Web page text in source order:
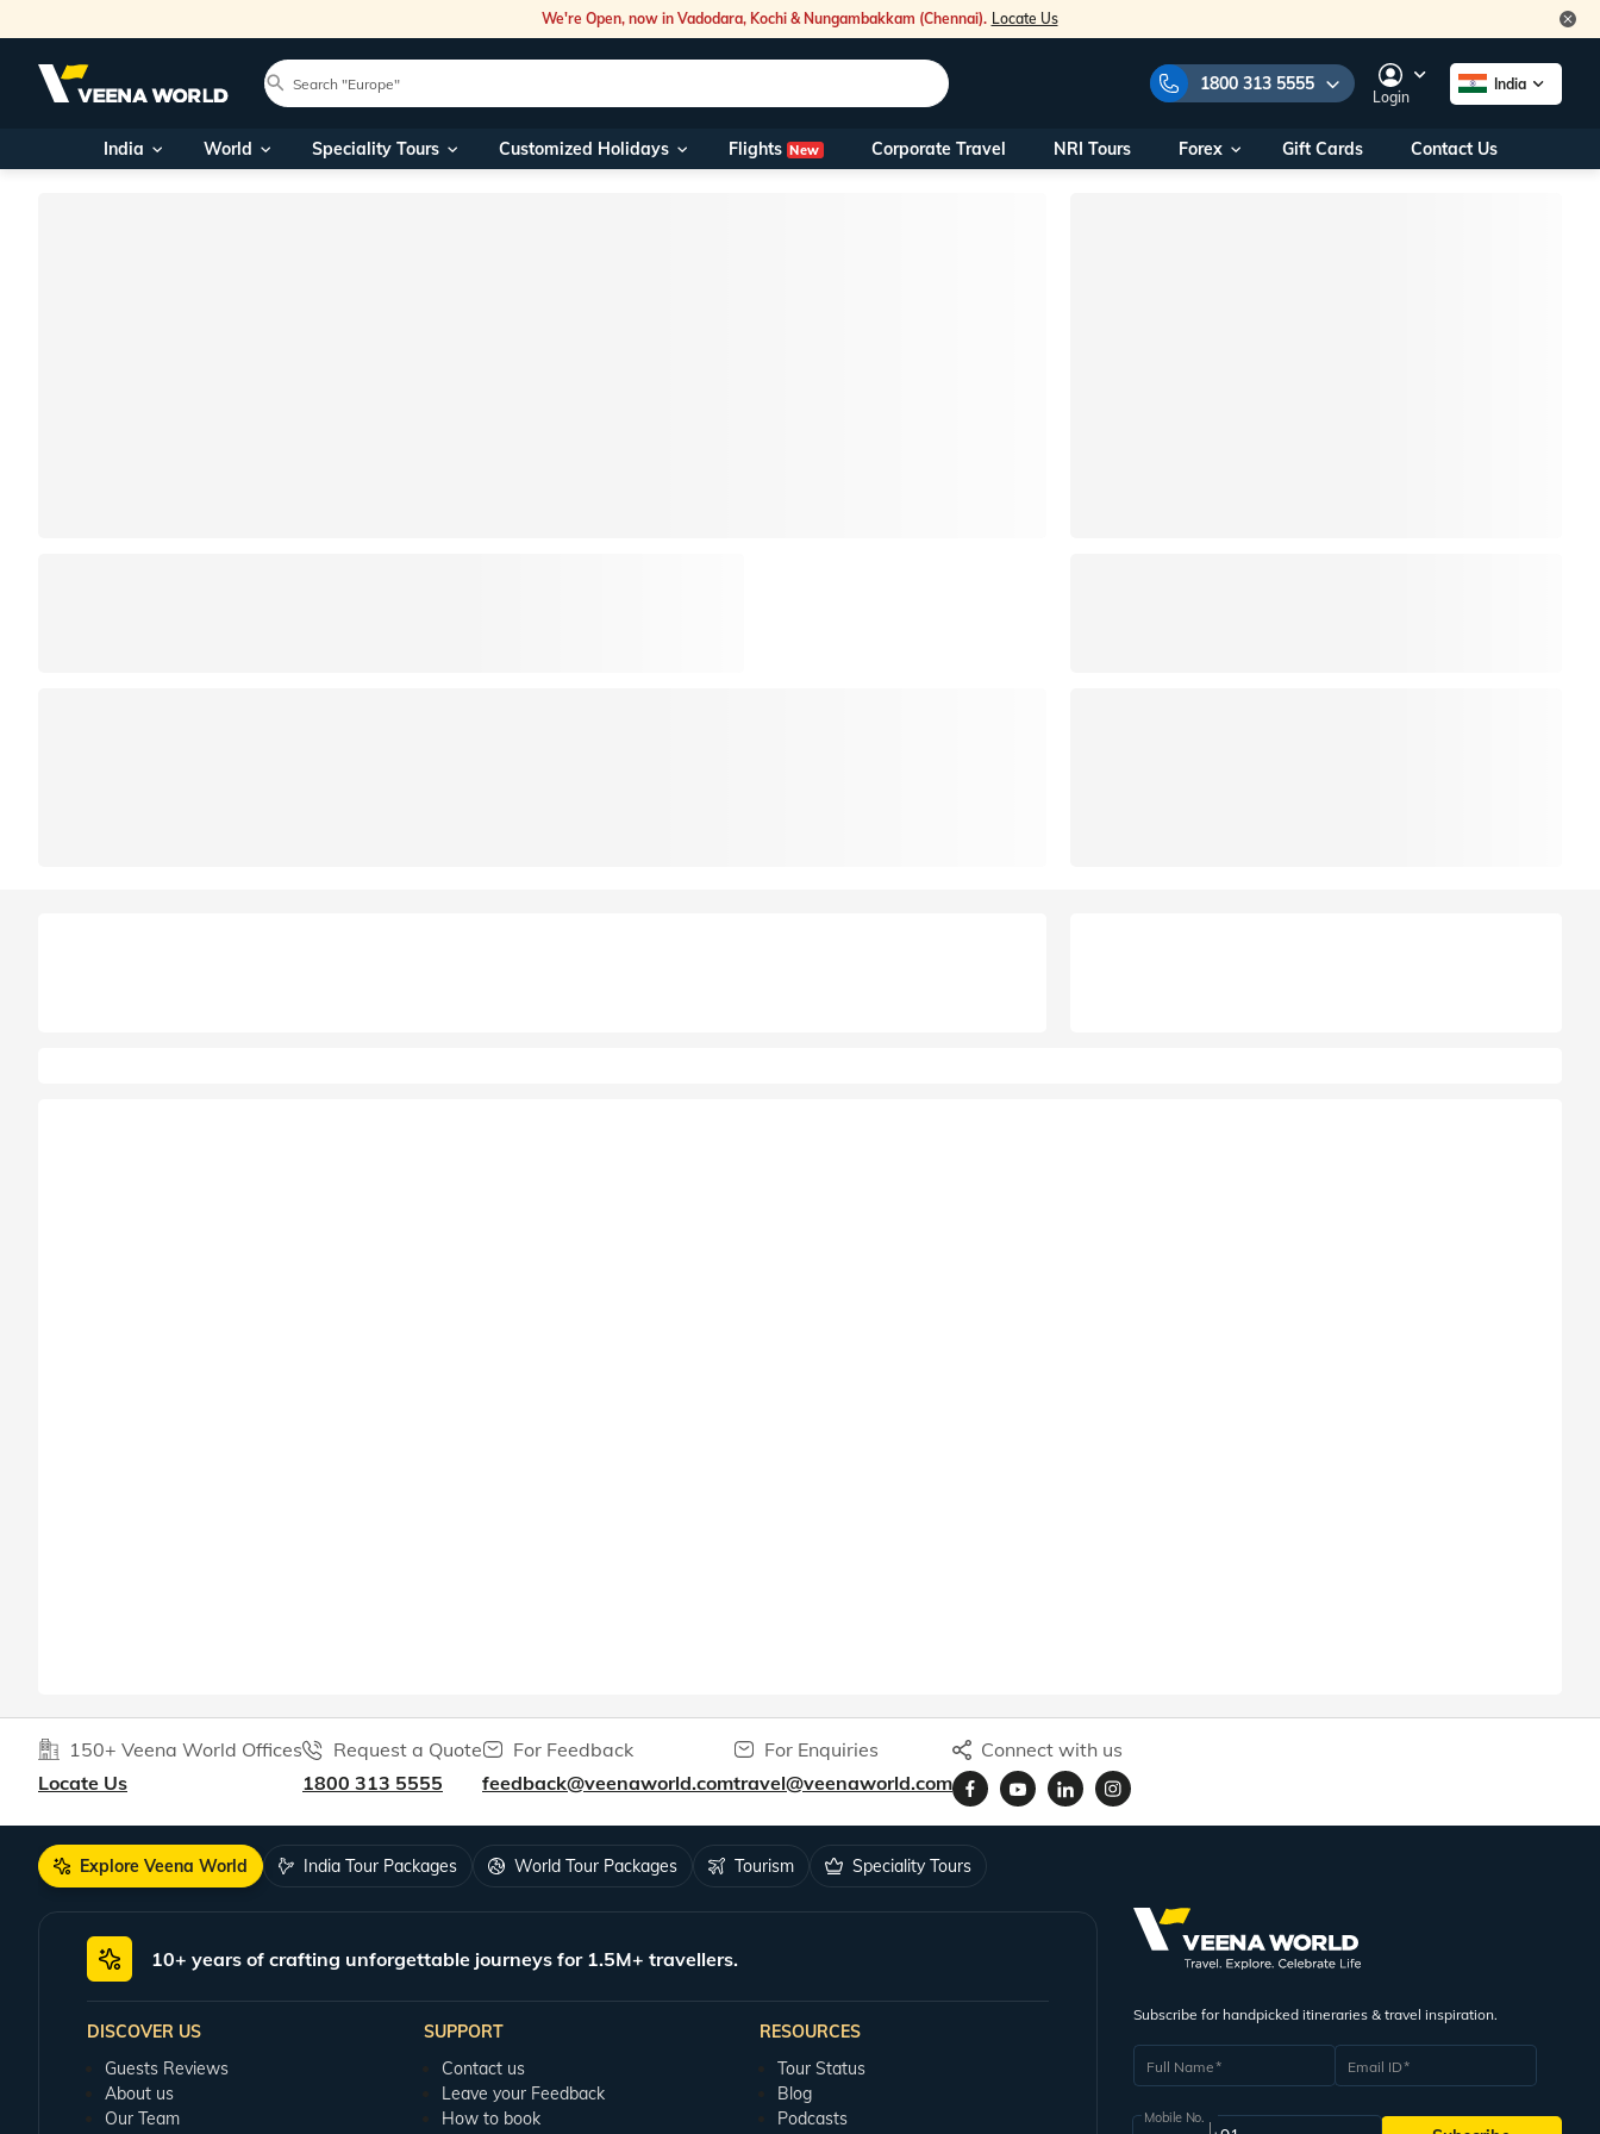
We're Open, now in Vadodara, Kochi & Nungambakkam (Chennai). Locate Us
1800 313 5555
Our Toll Free Numbers:
1800 313 5555
Login
India
India World Speciality Tours Customized Holidays Flights New Corporate Travel NRI Tours Forex Gift Cards Contact Us
150+ Veena World Offices
Locate Us
Request a Quote
1800 313 5555
For Feedback
feedback@veenaworld.com
For Enquiries
travel@veenaworld.com
Connect with us
Explore Veena World India Tour Packages World Tour Packages Tourism Speciality Tours
10+ years of crafting unforgettable journeys for 1.5M+ travellers.
DISCOVER US
Guests Reviews
About us
Our Team
SUPPORT
Contact us
Leave your Feedback
How to book
RESOURCES
Tour Status
Blog
Podcasts
Subscribe for handpicked itineraries & travel inspiration.
Full Name Email ID
Mobile No.